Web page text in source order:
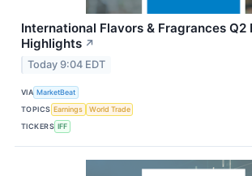
International Flavors & Fragrances Q2
Highlights ↗
Today 9:04 EDT
VIA MarketBeat
TOPICS Earnings
World Trade
TICKERS IFF